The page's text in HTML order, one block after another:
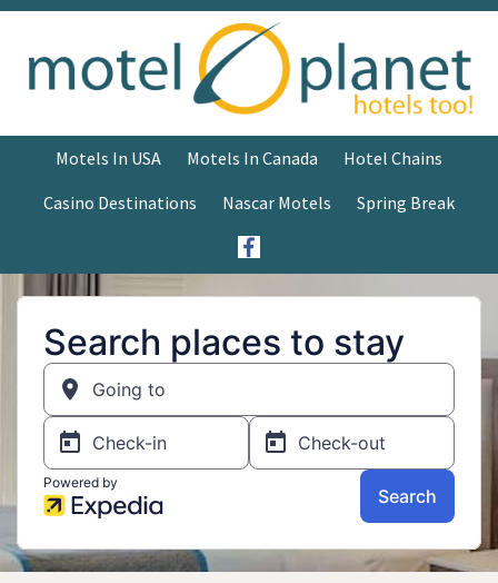
Motels In USA Motels In Canada
Hotel Chains
Casino Destinations
Nascar Motels Spring Break